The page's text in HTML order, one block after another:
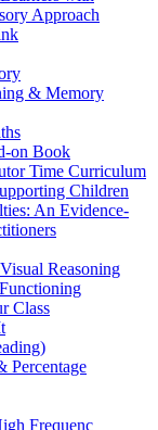
Approach
& Memory
on Book
Time Curriculum
Children
An Evidence-
Reasoning
Class
Percentage
Frequenc